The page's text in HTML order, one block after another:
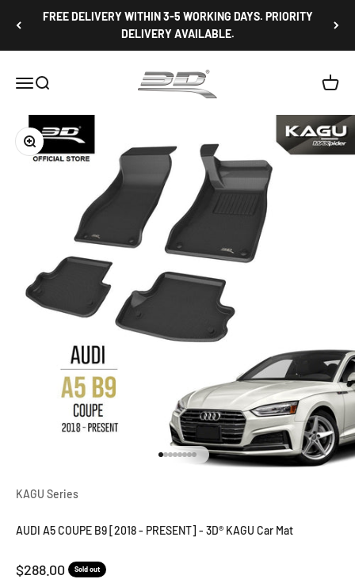
FREE DELIVERY WITHIN 3-5 WORKING DAYS. PRIORITY
DELIVERY AVAILABLE.
Open navigation menu
Open search
3D Mats Singapore
Open
Zoom
Go to item 1
Go to item 2
Go to item 3
Go to item 4
Go to item 5
Go to item 6
Go to item 7
Go to item 8
KAGU Series
AUDI A5 COUPE B9 [2018 - PRESENT] - 3D® KAGU Car Mat
Sale price
$288.00 Sold out